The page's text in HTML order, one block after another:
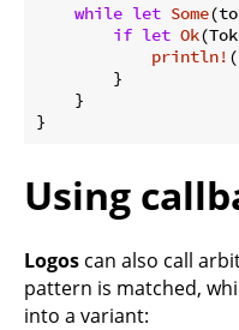
while let Some
if let Ok
println! (
        }
    }
}
Using
Logos can also call
pattern is matched,
into a variant: